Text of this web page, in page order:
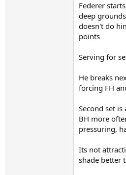
Federer
deep
doesn't do
points
Serving for
He breaks
forcing FH
Second set
BH more
pressuring,
Its not
shade better